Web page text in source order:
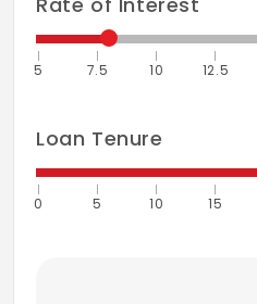
5 7.5 10 12.5
Loan Tenure
0 5 10 15